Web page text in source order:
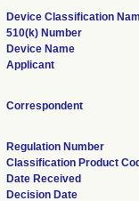
Device Classification
510(k) Number
Device Name
Applicant
Correspondent
Regulation Number
Classification Product
Date Received
Decision Date